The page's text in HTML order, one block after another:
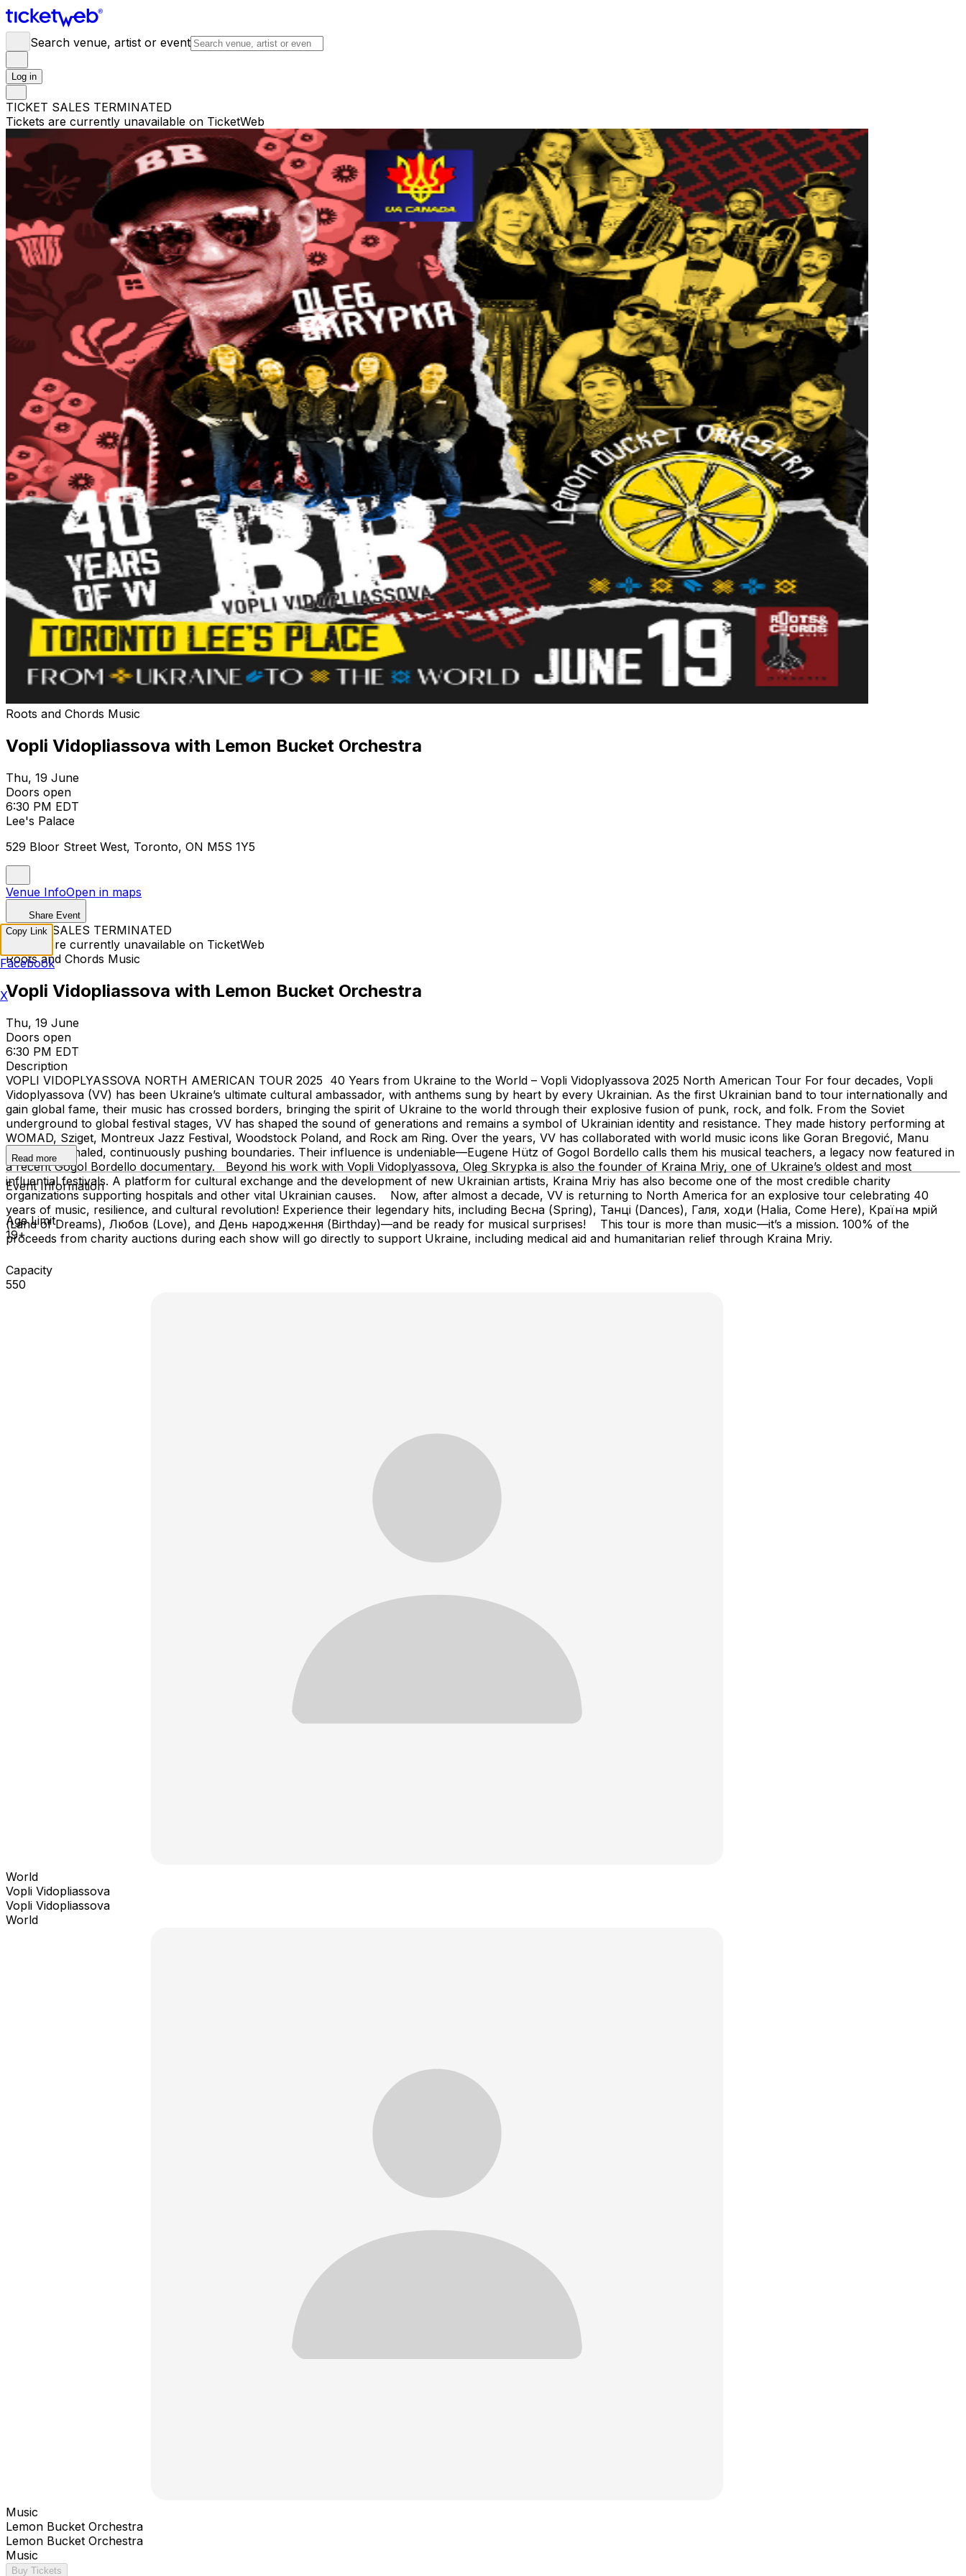
Search venue, artist or event
Log in
TICKET SALES TERMINATED
Tickets are currently unavailable on TicketWeb
Roots and Chords Music
Vopli Vidopliassova with Lemon Bucket Orchestra
Thu, 19 June
Doors open
6:30 PM EDT
Lee's Palace
529 Bloor Street West, Toronto, ON M5S 1Y5
Venue InfoOpen in maps
Share Event
TICKET SALES TERMINATED
Tickets are currently unavailable on TicketWeb
Roots and Chords Music
Vopli Vidopliassova with Lemon Bucket Orchestra
Thu, 19 June
Doors open
6:30 PM EDT
Description
VOPLI VIDOPLYASSOVA NORTH AMERICAN TOUR 2025 40 Years from Ukraine to the World – Vopli Vidoplyassova 2025 North American Tour For four decades, Vopli
Vidoplyassova (VV) has been Ukraine’s ultimate cultural ambassador, with anthems sung by heart by every Ukrainian. As the first Ukrainian band to tour internationally and
gain global fame, their music has crossed borders, bringing the spirit of Ukraine to the world through their explosive fusion of punk, rock, and folk. From the Soviet
underground to global festival stages, VV has shaped the sound of generations and remains a symbol of Ukrainian identity and resistance. They made history performing at
WOMAD, Sziget, Montreux Jazz Festival, Woodstock Poland, and Rock am Ring. Over the years, VV has collaborated with world music icons like Goran Bregović, Manu
Chao, and Khaled, continuously pushing boundaries. Their influence is undeniable—Eugene Hütz of Gogol Bordello calls them his musical teachers, a legacy now featured in
a recent Gogol Bordello documentary. Beyond his work with Vopli Vidoplyassova, Oleg Skrypka is also the founder of Kraina Mriy, one of Ukraine’s oldest and most
influential festivals. A platform for cultural exchange and the development of new Ukrainian artists, Kraina Mriy has also become one of the most credible charity
organizations supporting hospitals and other vital Ukrainian causes. Now, after almost a decade, VV is returning to North America for an explosive tour celebrating 40
years of music, resilience, and cultural revolution! Experience their legendary hits, including Весна (Spring), Танці (Dances), Галя, ходи (Halia, Come Here), Країна мрій
(Land of Dreams), Любов (Love), and День народження (Birthday)—and be ready for musical surprises! This tour is more than music—it’s a mission. 100% of the
proceeds from charity auctions during each show will go directly to support Ukraine, including medical aid and humanitarian relief through Kraina Mriy.
Read more
Event Information
Age Limit
19+
Capacity
550
World
Vopli Vidopliassova
Vopli Vidopliassova
World
Music
Lemon Bucket Orchestra
Lemon Bucket Orchestra
Music
Buy Tickets
Copy Link
Facebook
X